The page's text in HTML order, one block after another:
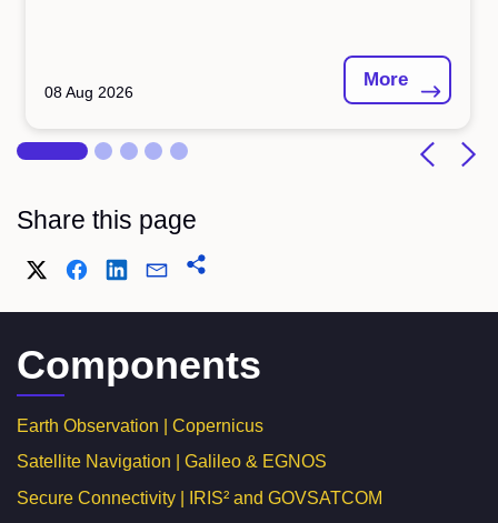
08 Aug 2026
More
Share this page
Components
Earth Observation | Copernicus
Satellite Navigation | Galileo & EGNOS
Secure Connectivity | IRIS² and GOVSATCOM